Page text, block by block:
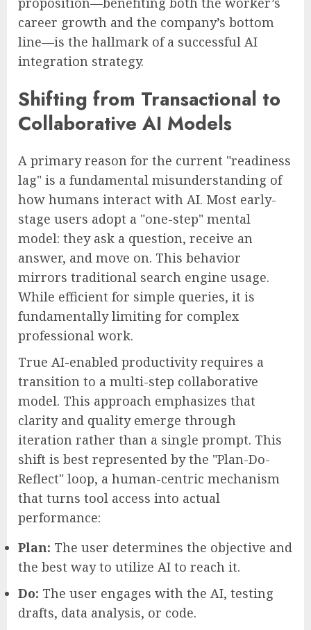
career growth and the company’s bottom
line—is the hallmark of a successful AI
integration strategy.
Shifting from Transactional to
Collaborative AI Models
A primary reason for the current "readiness
lag" is a fundamental misunderstanding of
how humans interact with AI. Most early-
stage users adopt a "one-step" mental
model: they ask a question, receive an
answer, and move on. This behavior
mirrors traditional search engine usage.
While efficient for simple queries, it is
fundamentally limiting for complex
professional work.
True AI-enabled productivity requires a
transition to a multi-step collaborative
model. This approach emphasizes that
clarity and quality emerge through
iteration rather than a single prompt. This
shift is best represented by the "Plan-Do-
Reflect" loop, a human-centric mechanism
that turns tool access into actual
performance:
Plan: The user determines the objective and
the best way to utilize AI to reach it.
Do: The user engages with the AI, testing
drafts, data analysis, or code.